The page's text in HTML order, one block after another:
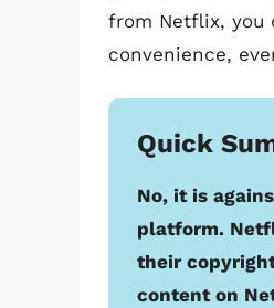
from Netflix, you
convenience,
Quick
No, it is
platform.
their
content on